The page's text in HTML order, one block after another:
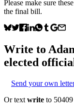
Please make sure
the final bill.
Write to
elected
Send your own
Or text write to 50409